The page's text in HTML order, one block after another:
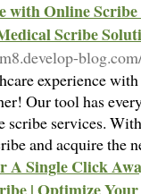
Online
Scribe
experience
Our tool has
scribe services.
and acquire the
A Single Click